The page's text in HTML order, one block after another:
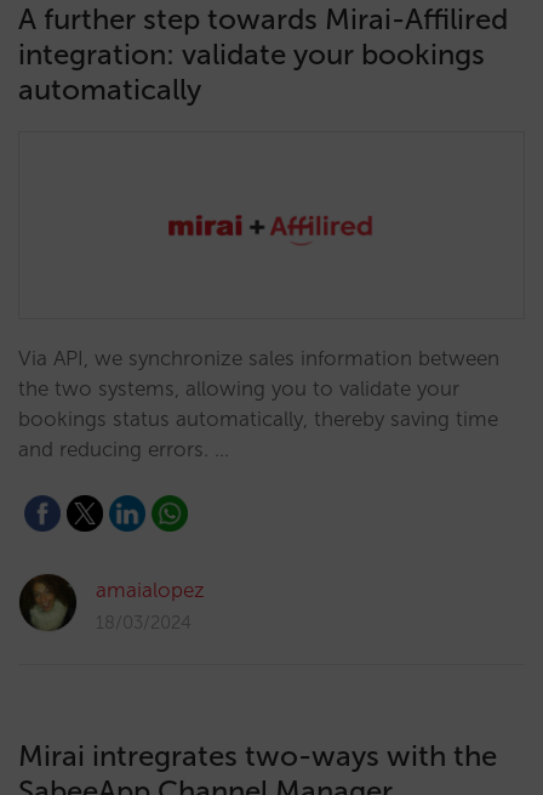
A further step towards Mirai-Affilired
integration: validate your bookings
automatically
Via API, we synchronize sales information between
the two systems, allowing you to validate your
bookings status automatically, thereby saving time
and reducing errors. …
amaialopez
18/03/2024
Mirai intregrates two-ways with the